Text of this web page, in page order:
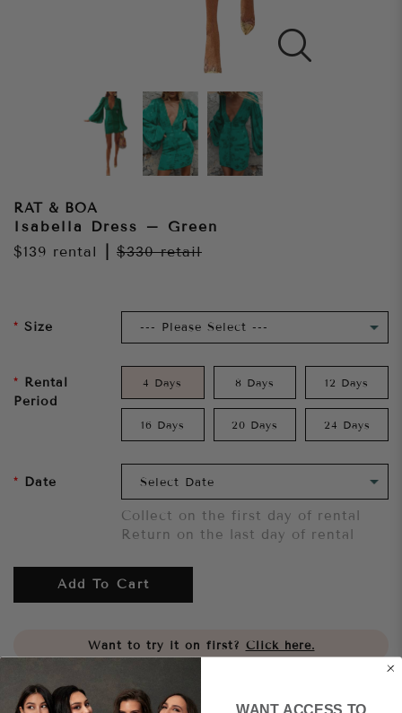
RAT & BOA
Isabella Dress – Green
$139 rental $330retail
Size
Rental
Period
4 Days 8 Days 12 Days
16 Days 20 Days 24 Days
Date
Collect on the first day of rental
Return on the last day of rental
Add To Cart
Want to try it on first? Click here.
Share
WANT ACCESS TO